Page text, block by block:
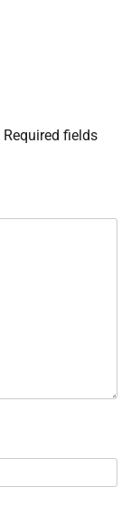
Required fields